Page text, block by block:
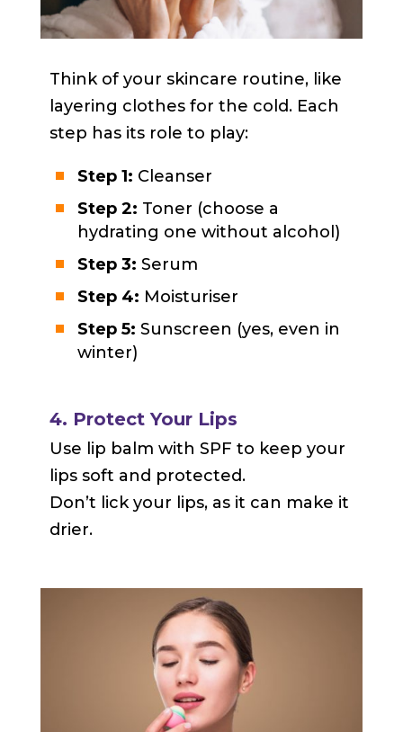
Think of your skincare routine, like
layering clothes for the cold. Each
step has its role to play:
Step 1: Cleanser
Step 2: Toner (choose a
hydrating one without alcohol)
Step 3: Serum
Step 4: Moisturiser
Step 5: Sunscreen (yes, even in
winter)
4. Protect Your Lips
Use lip balm with SPF to keep your
lips soft and protected.
Don’t lick your lips, as it can make it
drier.